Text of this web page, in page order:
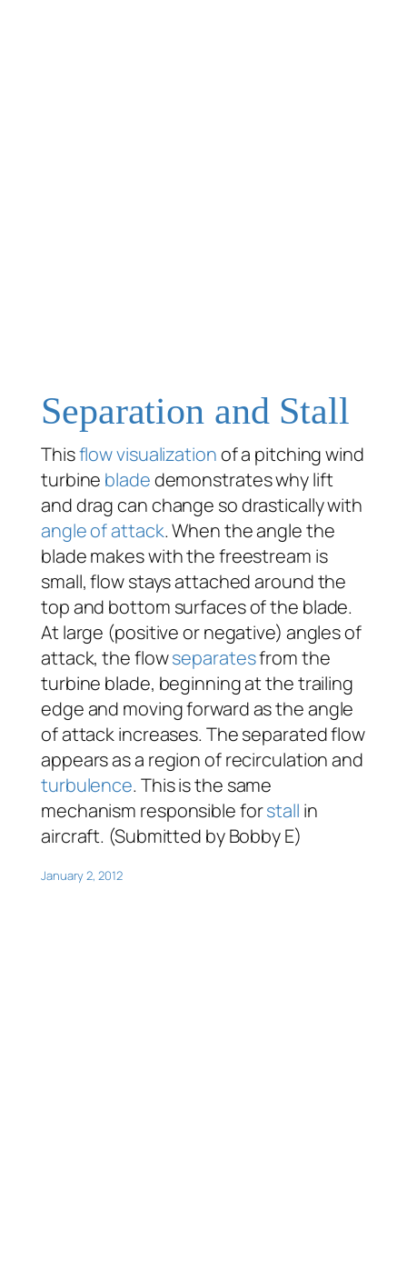
Separation and Stall
Thisflow visualizationof a pitching wind
turbine bladedemonstrates why lift
and drag can change so drastically with
angle of attack. When the angle the
blade makes with the freestream is
small, flow stays attached around the
top and bottom surfaces of the blade.
At large (positive or negative) angles of
attack, the flowseparatesfrom the
turbine blade, beginning at the trailing
edge and moving forward as the angle
of attack increases. The separated flow
appears as a region of recirculation and
turbulence. This is the same
mechanism responsible forstall in
aircraft. (Submitted by Bobby E)
January 2, 2012